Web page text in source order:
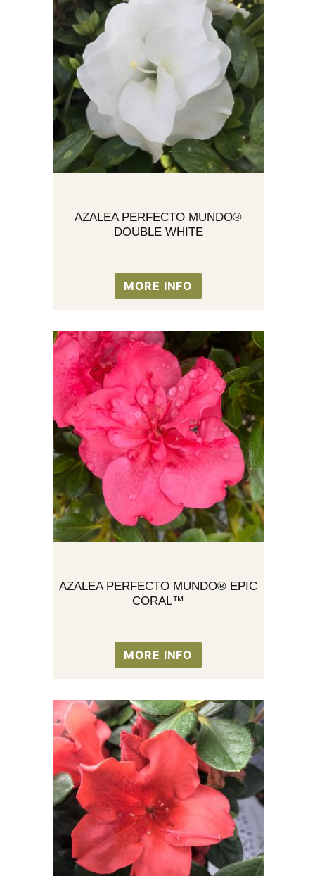
AZALEA PERFECTO MUNDO®
DOUBLE WHITE
MORE INFO
AZALEA PERFECTO MUNDO® EPIC
CORAL™
MORE INFO